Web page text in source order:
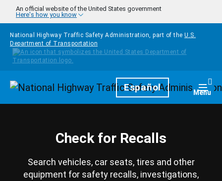
Skip to main content
An official website of the United States government
Here's how you know
National Highway Traffic Safety Administration, part of the U.S.
Department of Transportation
HomepageEspañol Menu
Check for Recalls
Search vehicles, car seats, tires and other
equipment for safety recalls, investigations,